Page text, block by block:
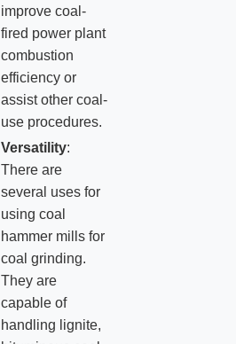
improve coal-
fired power plant
combustion
efficiency or
assist other coal-
use procedures.
Versatility:
There are
several uses for
using coal
hammer mills for
coal grinding.
They are
capable of
handling lignite,